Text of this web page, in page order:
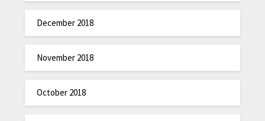
December 2018
November 2018
October 2018